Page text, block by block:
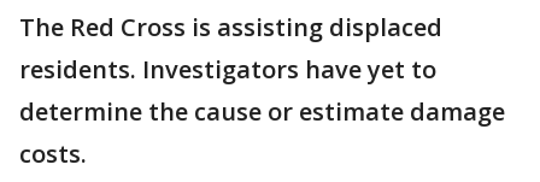
The Red Cross is assisting displaced
residents. Investigators have yet to
determine the cause or estimate damage
costs.